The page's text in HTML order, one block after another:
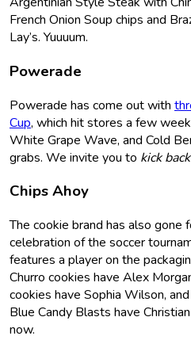
French Onion Soup chips and
Lay’s. Yuuuum.
Powerade
Powerade has come out with
Cup, which hit stores a few
White Grape Wave, and Cold
grabs. We invite you to kick back
Chips Ahoy
The cookie brand has also gone
celebration of the soccer
features a player on the
Churro cookies have Alex
cookies have Sophia Wilson,
Blue Candy Blasts have
now.